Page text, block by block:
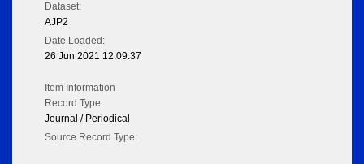
Dataset:
AJP2
Date Loaded:
26 Jun 2021 12:09:37
Item Information
Record Type:
Journal / Periodical
Source Record Type: